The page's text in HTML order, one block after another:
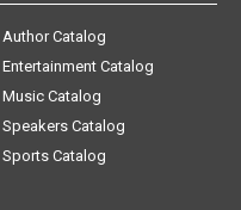
Author Catalog
Entertainment Catalog
Music Catalog
Speakers Catalog
Sports Catalog